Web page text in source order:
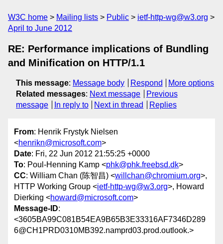
W3C home Mailing lists Public
ietf-http-wg@w3.org
April to June 2012
RE: Performance implications of Bundling
and Minification on HTTP/1.1
This message: Message body Respond
More options
Related messages: Next message
Previous
message
In reply to Next in thread Replies
From: Henrik Frystyk Nielsen
<henrikn@microsoft.com>
Date: Fri, 22 Jun 2012 21:55:25 +0000
To: Poul-Henning Kamp <phk@phk.freebsd.dk>
CC: William Chan (陈智昌) <willchan@chromium.org>,
HTTP Working Group <ietf-http-wg@w3.org>, Howard
Dierking <howard@microsoft.com>
Message-ID:
<3605BA99C081B54EA9B65B3E33316AF7346D289
6@CH1PRD0310MB392.namprd03.prod.outlook.>